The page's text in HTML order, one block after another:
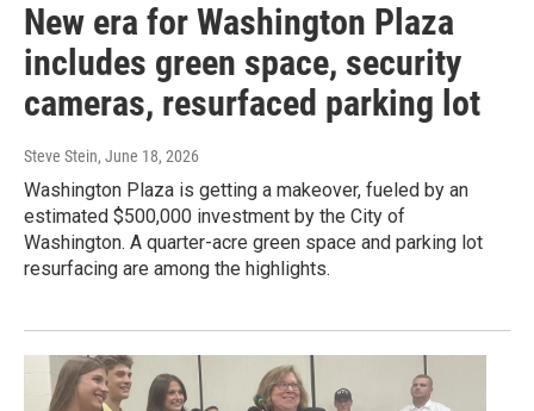
New era for Washington Plaza
includes green space, security
cameras, resurfaced parking lot
Steve Stein, June 18, 2026
Washington Plaza is getting a makeover, fueled by an
estimated $500,000 investment by the City of
Washington. A quarter-acre green space and parking lot
resurfacing are among the highlights.